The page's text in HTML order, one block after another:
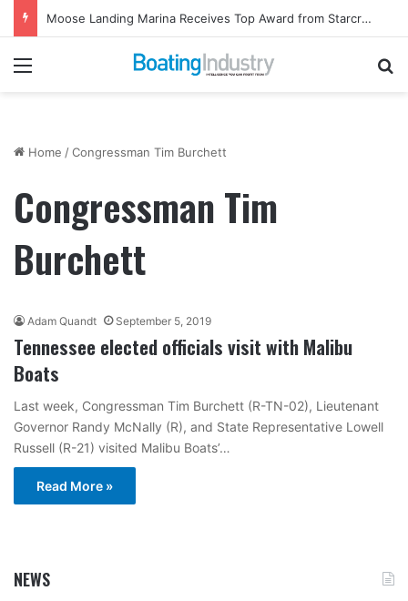
Moose Landing Marina Receives Top Award from Starcraft Boats
Menu
Home /Congressman Tim Burchett
Congressman Tim
Burchett
Adam Quandt September 5, 2019
Tennessee elected officials visit with Malibu
Boats
Last week, Congressman Tim Burchett (R-TN-02), Lieutenant
Governor Randy McNally (R), and State Representative Lowell
Russell (R-21) visited Malibu Boats’…
Read More »
NEWS